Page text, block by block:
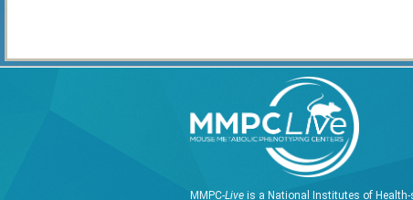
MMPC-Liveis a National Institutes of Health-